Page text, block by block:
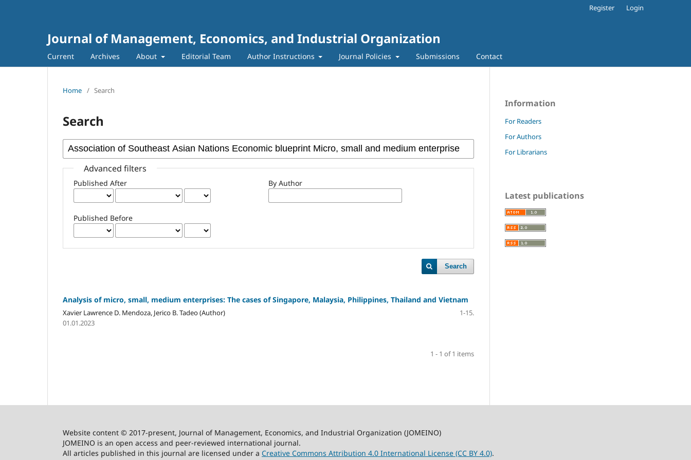
Journal of Management, Economics, and Industrial Organization
Current Archives About Editorial Team Author Instructions Journal Policies Submissions Contact
Register Login
Home / Search
Search
Advanced filters
Published After
Published Before
By Author
Search
Analysis of micro, small, medium enterprises: The cases of Singapore, Malaysia, Philippines, Thailand and Vietnam
Xavier Lawrence D. Mendoza, Jerico B. Tadeo (Author)
1-15.
01.01.2023
1 - 1 of 1 items
Information
For Readers
For Authors
For Librarians
Latest publications
Website content © 2017-present, Journal of Management, Economics, and Industrial Organization (JOMEINO)
JOMEINO is an open access and peer-reviewed international journal.
All articles published in this journal are licensed under a Creative Commons Attribution 4.0 International License (CC BY 4.0).